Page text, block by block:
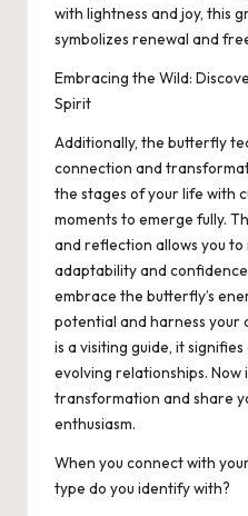
with lightness and joy, this
symbolizes renewal and
Embracing the Wild:
Spirit
Additionally, the butterfly
connection and
the stages of your life with
moments to emerge fully.
and reflection allows you
adaptability and
embrace the butterfly’s
potential and harness
is a visiting guide, it
evolving relationships.
transformation and share
enthusiasm.
When you connect with
type do you identify with?